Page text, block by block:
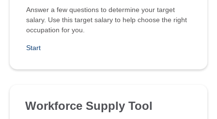
Answer a few questions to determine your target
salary. Use this target salary to help choose the right
occupation for you.
Start
Workforce Supply Tool